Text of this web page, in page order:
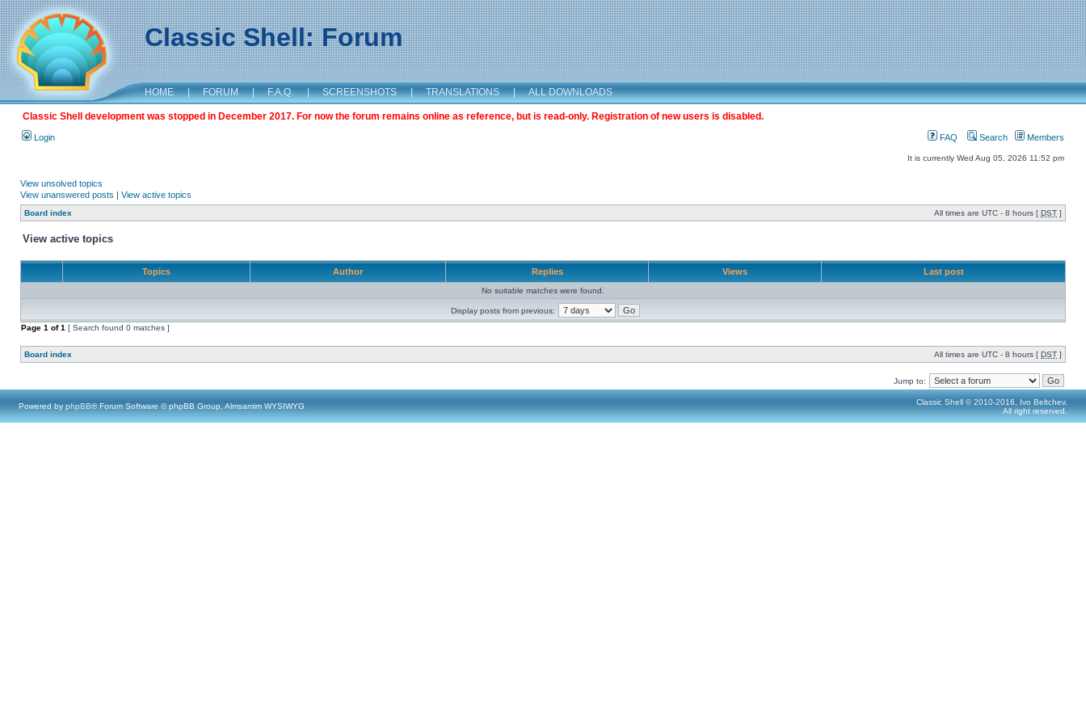
Classic Shell: Forum
HOME | FORUM | F.A.Q. | SCREENSHOTS | TRANSLATIONS | ALL DOWNLOADS
Classic Shell development was stopped in December 2017. For now the forum remains online as reference, but is read-only. Registration of new users is disabled.
Login FAQ Search Members
It is currently Wed Aug 05, 2026 11:52 pm
View unsolved topics
View unanswered posts | View active topics
Board index All times are UTC - 8 hours [ DST ]
View active topics
Topics Author Replies Views Last post
No suitable matches were found.
Display posts from previous:
Page 1 of1 [ Search found 0 matches ]
Board index All times are UTC - 8 hours [ DST ]
Jump to:
Powered by phpBB® Forum Software © phpBB Group, Almsamim WYSIWYG
Classic Shell © 2010-2016, Ivo Beltchev.
All right reserved.